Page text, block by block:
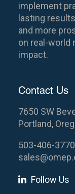
implement
lasting
and more
on real-world
impact.
Contact Us
7650 SW
Portland,
503-406-3770
Follow Us